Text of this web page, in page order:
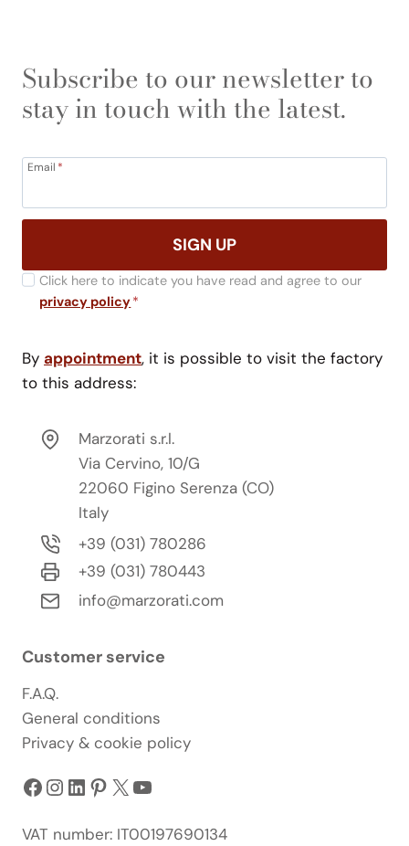
Subscribe to our newsletter to
stay in touch with the latest.
Email *
SIGN UP
Click here to indicate you have read and agree to our
privacy policy*
By appointment, it is possible to visit the factory
to this address:
Marzorati s.r.l.
Via Cervino, 10/G
22060 Figino Serenza (CO)
Italy
+39 (031) 780286
+39 (031) 780443
info@marzorati.com
Customer service
F.A.Q.
General conditions
Privacy & cookie policy
Facebook
Instagram
LinkedIn
Pinterest
X YouTube
VAT number: IT00197690134